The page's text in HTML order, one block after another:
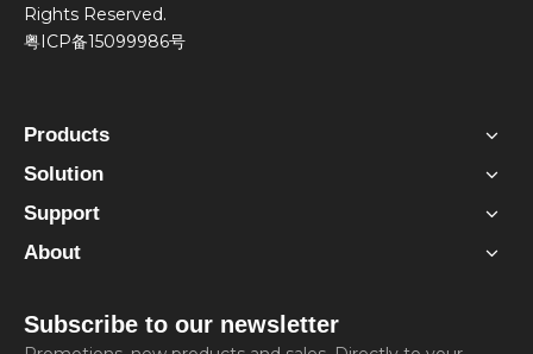
Rights Reserved.
粤ICP备15099986号
Products
Solution
Support
About
Subscribe to our newsletter